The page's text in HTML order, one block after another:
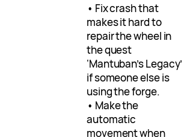
• Fix crash that
makes it hard to
repair the wheel in
the quest
‘Mantuban’s Legacy’
if someone else is
using the forge.
• Make the
automatic
movement when